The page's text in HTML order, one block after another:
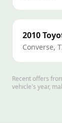
2010
Converse,
Recent offers
vehicle's year,